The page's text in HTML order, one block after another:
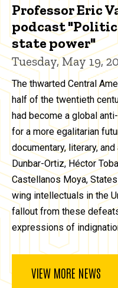
Professor Eric
podcast
state power"
Tuesday, May 19,
The thwarted Central
half of the twentieth
had become a global
for a more egalitarian
documentary, literary,
Dunbar-Ortiz, Héctor
Castellanos Moya,
wing intellectuals in the
fallout from these
expressions of
VIEW MORE NEWS